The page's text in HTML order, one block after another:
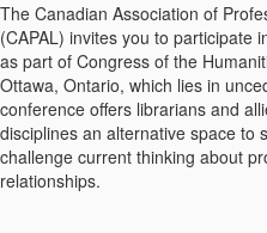
The Canadian Association of
(CAPAL) invites you to participate
as part of Congress of the
Ottawa, Ontario, which lies in
conference offers librarians and
disciplines an alternative space to
challenge current thinking about
relationships.